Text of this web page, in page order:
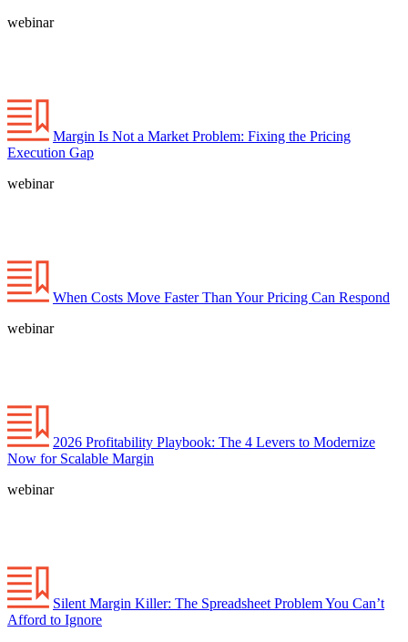
webinar
Margin Is Not a Market Problem: Fixing the Pricing
Execution Gap
webinar
When Costs Move Faster Than Your Pricing Can Respond
webinar
2026 Profitability Playbook: The 4 Levers to Modernize
Now for Scalable Margin
webinar
Silent Margin Killer: The Spreadsheet Problem You Can’t
Afford to Ignore